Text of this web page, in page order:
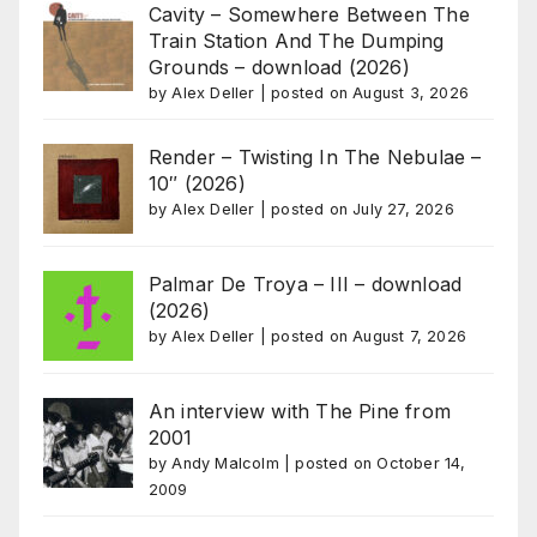
Cavity – Somewhere Between The
Train Station And The Dumping
Grounds – download (2026)
byAlex Deller |posted on August 3, 2026
Render – Twisting In The Nebulae –
10″ (2026)
byAlex Deller |posted on July 27, 2026
Palmar De Troya – III – download
(2026)
byAlex Deller |posted on August 7, 2026
An interview with The Pine from
2001
byAndy Malcolm |posted on October 14,
2009